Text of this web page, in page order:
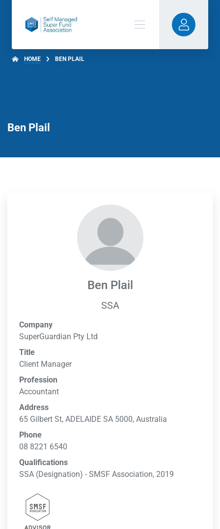
HOME BEN PLAIL
Ben Plail
Ben Plail
SSA
Company
SuperGuardian Pty Ltd
Title
Client Manager
Profession
Accountant
Address
65 Gilbert St, ADELAIDE SA 5000, Australia
Phone
08 8221 6540
Qualifications
SSA (Designation) - SMSF Association, 2019